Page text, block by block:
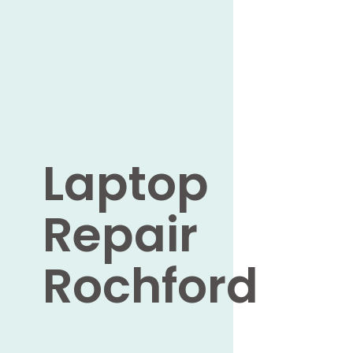
Laptop
Repair
Rochford